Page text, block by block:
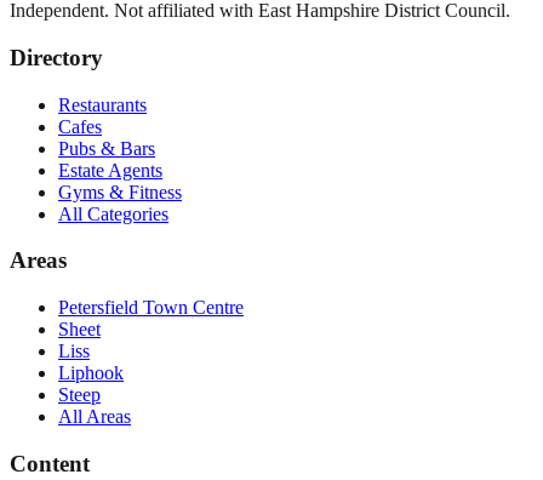
Independent. Not affiliated with East Hampshire District Council.
Directory
Restaurants
Cafes
Pubs & Bars
Estate Agents
Gyms & Fitness
All Categories
Areas
Petersfield Town Centre
Sheet
Liss
Liphook
Steep
All Areas
Content